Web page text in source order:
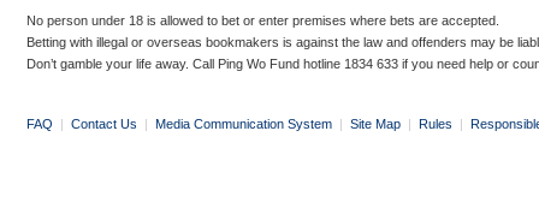
No person under 18 is allowed to bet or enter premises where bets are accepted.
Betting with illegal or overseas bookmakers is against the law and offenders may be
Don’t gamble your life away. Call Ping Wo Fund hotline 1834 633 if you need help or
FAQ | Contact Us | Media Communication System | Site Map | Rules |